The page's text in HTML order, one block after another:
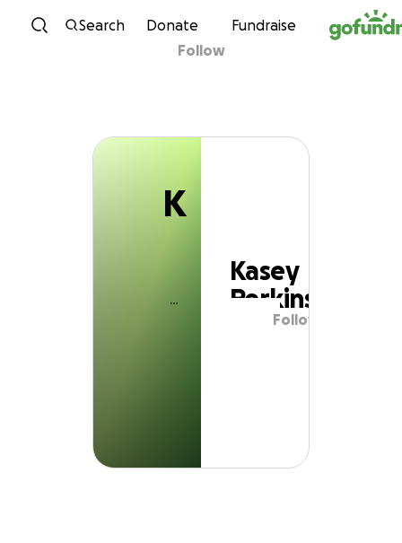
Skip to content
Search Donate Fundraise
K
Kasey Perkins
Follow
K
Kasey
Perkins
Follow